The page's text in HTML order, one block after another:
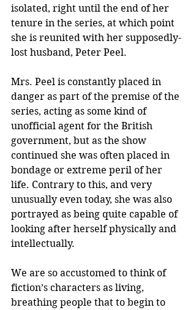
isolated, right until the end of her
tenure in the series, at which point
she is reunited with her supposedly-
lost husband, Peter Peel.
Mrs. Peel is constantly placed in
danger as part of the premise of the
series, acting as some kind of
unofficial agent for the British
government, but as the show
continued she was often placed in
bondage or extreme peril of her
life. Contrary to this, and very
unusually even today, she was also
portrayed as being quite capable of
looking after herself physically and
intellectually.
We are so accustomed to think of
fiction’s characters as living,
breathing people that to begin to